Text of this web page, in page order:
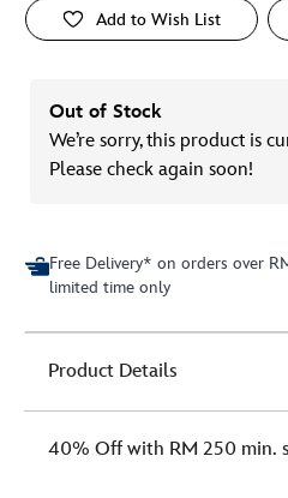
Add to Wish List
Out of Stock
We’re sorry, this product is
Please check again soon!
Free Delivery* on orders over
limited time only
Product Details
40% Off with RM 250 min.